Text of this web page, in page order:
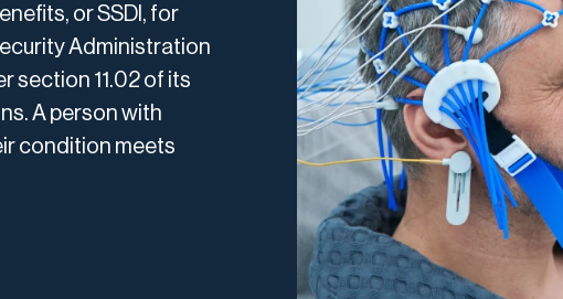
or SSDI, for
Administration
section 11.02 of its
A person with
condition meets